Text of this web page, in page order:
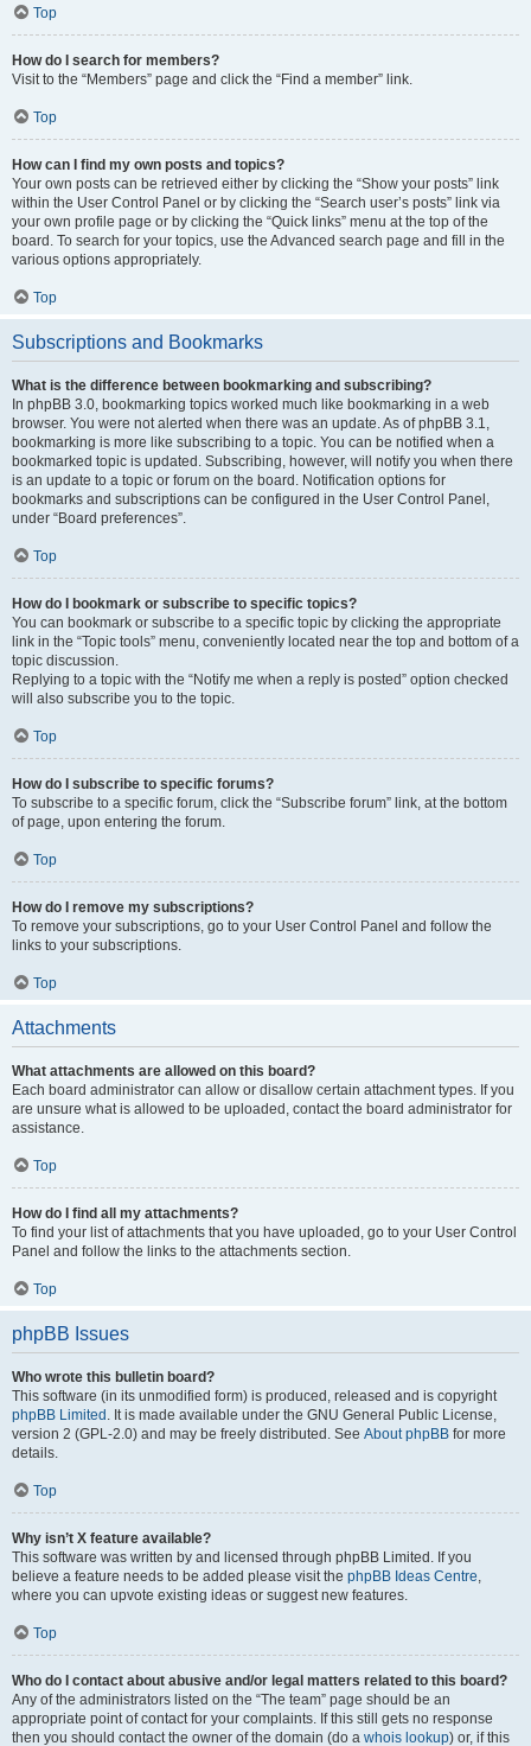
Top
How do I search for members?
Visit to the “Members” page and click the “Find a member” link.
Top
How can I find my own posts and topics?
Your own posts can be retrieved either by clicking the “Show your posts” link
within the User Control Panel or by clicking the “Search user’s posts” link via
your own profile page or by clicking the “Quick links” menu at the top of the
board. To search for your topics, use the Advanced search page and fill in the
various options appropriately.
Top
Subscriptions and Bookmarks
What is the difference between bookmarking and subscribing?
In phpBB 3.0, bookmarking topics worked much like bookmarking in a web
browser. You were not alerted when there was an update. As of phpBB 3.1,
bookmarking is more like subscribing to a topic. You can be notified when a
bookmarked topic is updated. Subscribing, however, will notify you when there
is an update to a topic or forum on the board. Notification options for
bookmarks and subscriptions can be configured in the User Control Panel,
under “Board preferences”.
Top
How do I bookmark or subscribe to specific topics?
You can bookmark or subscribe to a specific topic by clicking the appropriate
link in the “Topic tools” menu, conveniently located near the top and bottom of a
topic discussion.
Replying to a topic with the “Notify me when a reply is posted” option checked
will also subscribe you to the topic.
Top
How do I subscribe to specific forums?
To subscribe to a specific forum, click the “Subscribe forum” link, at the bottom
of page, upon entering the forum.
Top
How do I remove my subscriptions?
To remove your subscriptions, go to your User Control Panel and follow the
links to your subscriptions.
Top
Attachments
What attachments are allowed on this board?
Each board administrator can allow or disallow certain attachment types. If you
are unsure what is allowed to be uploaded, contact the board administrator for
assistance.
Top
How do I find all my attachments?
To find your list of attachments that you have uploaded, go to your User Control
Panel and follow the links to the attachments section.
Top
phpBB Issues
Who wrote this bulletin board?
This software (in its unmodified form) is produced, released and is copyright
phpBB Limited . It is made available under the GNU General Public License,
version 2 (GPL-2.0) and may be freely distributed. See About phpBB for more
details.
Top
Why isn’t X feature available?
This software was written by and licensed through phpBB Limited. If you
believe a feature needs to be added please visit the phpBB Ideas Centre,
where you can upvote existing ideas or suggest new features.
Top
Who do I contact about abusive and/or legal matters related to this board?
Any of the administrators listed on the “The team” page should be an
appropriate point of contact for your complaints. If this still gets no response
then you should contact the owner of the domain (do a whois lookup) or, if this